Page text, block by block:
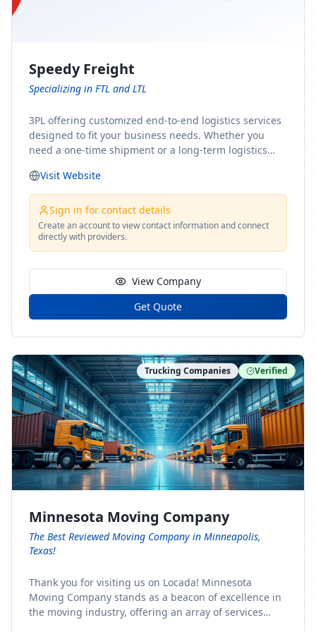
Speedy Freight
Specializing in FTL and LTL
3PL offering customized end-to-end logistics services
designed to fit your business needs. Whether you
need a one-time shipment or a long-term logistics
solution for you. From freight brokerage to expedited
shipping, FTL and LTL options, and comprehensive
fulfillment services, we ensure the safe and timely
delivery of your cargo, ensuring uninterrupted flow
within your supply chain.
Visit Website
Sign in for contact details
Create an account to view contact information and connect
directly with providers.
View Company
Get Quote
Trucking Companies Verified
Minnesota Moving Company
The Best Reviewed Moving Company in Minneapolis,
Texas!
Thank you for visiting us on Locada! Minnesota
Moving Company stands as a beacon of excellence in
the moving industry, offering an array of services